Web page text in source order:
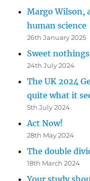
Margo Wilson,
human science
26th January 2025
Sweet nothings
24th July 2024
The UK 2024
quite what it
5th July 2024
Act Now!
28th May 2024
The double
18th March 2024
Your study